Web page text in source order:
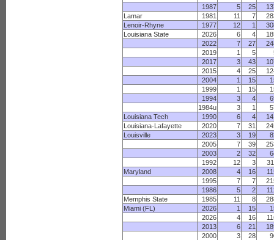
1987
5 25
Lamar
1981 11 7
Lenoir-Rhyne
1977 12 1
Louisiana State
2026 6 4
2022
7 27
2019
1 5
2017
3 43
2015
4 25
2004
1 15
1999
1 15
1994
3 4
1984u
3 1
Louisiana Tech
1990 6 4
Louisiana-Lafayette
2020 7 31
Louisville
2023 3 19
2005
7 39
2003
2 32
1992
12 3
Maryland
2008 4 16
1995
7 7
1986
5 2
Memphis State
1985 11 8
Miami (FL)
2026 1 15
2026
4 16
2013
6 21
2000
3 28